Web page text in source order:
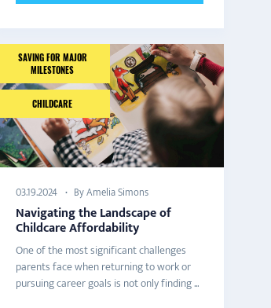
SAVING FOR MAJOR
MILESTONES
CHILDCARE
03.19.2024 By Amelia Simons
Navigating the Landscape of
Childcare Affordability
One of the most significant challenges
parents face when returning to work or
pursuing career goals is not only finding ...